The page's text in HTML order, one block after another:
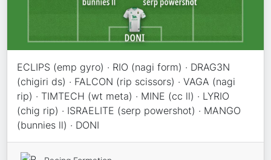
ECLIPS (emp gyro) · RIO (nagi form) · DRAG3N
(chigiri ds) · FALCON (rip scissors) · VAGA (nagi
rip) · TIMTECH (wt meta) · MINE (cc ll) · LYRIO
(chig rip) · ISRAELITE (serp powershot) · MANGO
(bunnies ll) · DONI